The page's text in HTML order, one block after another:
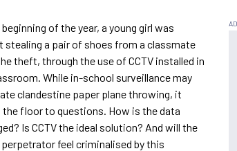
of the year, a young girl was
stealing a pair of shoes from a classmate
theft, through the use of CCTV installed in
While in-school surveillance may
clandestine paper plane throwing, it
the floor to questions. How is the data
Is CCTV the ideal solution? And will the
perpetrator feel criminalised by this